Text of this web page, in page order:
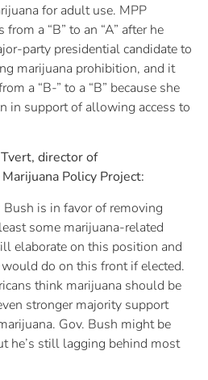
for adult use. MPP
a “B” to an “A” after he
party presidential candidate to
marijuana prohibition, and it
a “B-” to a “B” because she
in support of allowing access to
director of
Policy Project:
Bush is in favor of removing
some marijuana-related
elaborate on this position and
do on this front if elected.
think marijuana should be
stronger majority support
Gov. Bush might be
he’s still lagging behind most